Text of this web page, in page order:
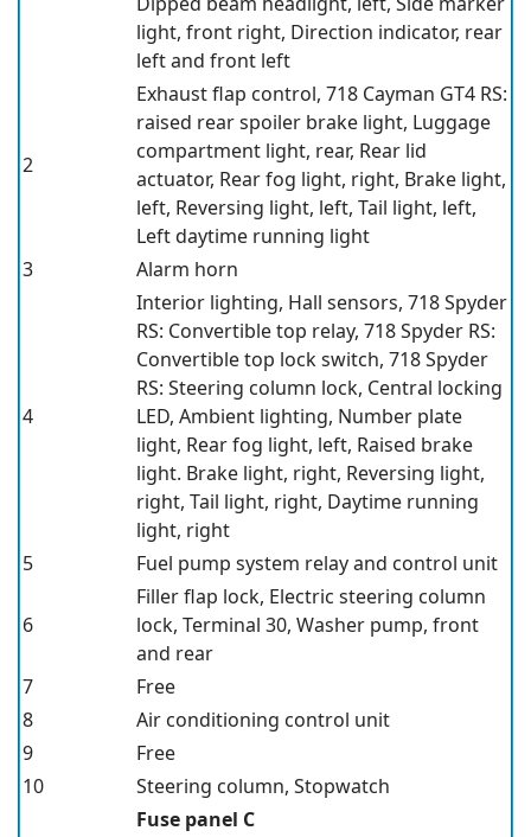
light, front right, Direction indicator, rear
left and front left
2
Exhaust flap control, 718 Cayman GT4 RS:
raised rear spoiler brake light, Luggage
compartment light, rear, Rear lid
actuator, Rear fog light, right, Brake light,
left, Reversing light, left, Tail light, left,
Left daytime running light
3
Alarm horn
4
Interior lighting, Hall sensors, 718 Spyder
RS: Convertible top relay, 718 Spyder RS:
Convertible top lock switch, 718 Spyder
RS: Steering column lock, Central locking
LED, Ambient lighting, Number plate
light, Rear fog light, left, Raised brake
light. Brake light, right, Reversing light,
right, Tail light, right, Daytime running
light, right
5
Fuel pump system relay and control unit
6
Filler flap lock, Electric steering column
lock, Terminal 30, Washer pump, front
and rear
7
Free
8
Air conditioning control unit
9
Free
10
Steering column, Stopwatch
Fuse panel C